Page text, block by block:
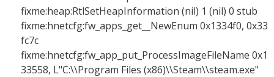
fixme:heap:RtlSetHeapInformation (nil) 1 (nil) 0 stub
fixme:hnetcfg:fw_apps_get__NewEnum 0x1334f0, 0x33
fc7c
fixme:hnetcfg:fw_app_put_ProcessImageFileName 0x1
33558, L"C:\\Program Files (x86)\\Steam\\steam.exe"